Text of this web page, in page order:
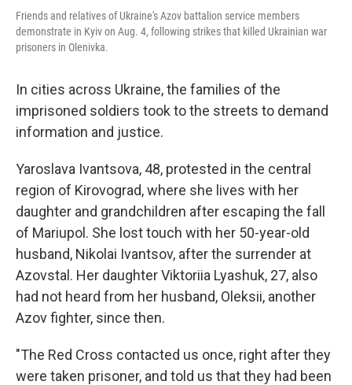
Friends and relatives of Ukraine's Azov battalion service members
demonstrate in Kyiv on Aug. 4, following strikes that killed Ukrainian war
prisoners in Olenivka.
In cities across Ukraine, the families of the
imprisoned soldiers took to the streets to demand
information and justice.
Yaroslava Ivantsova, 48, protested in the central
region of Kirovograd, where she lives with her
daughter and grandchildren after escaping the fall
of Mariupol. She lost touch with her 50-year-old
husband, Nikolai Ivantsov, after the surrender at
Azovstal. Her daughter Viktoriia Lyashuk, 27, also
had not heard from her husband, Oleksii, another
Azov fighter, since then.
"The Red Cross contacted us once, right after they
were taken prisoner, and told us that they had been